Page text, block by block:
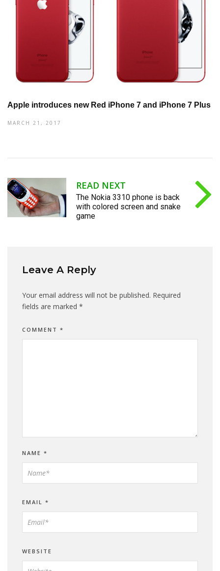
Apple introduces new Red iPhone 7 and iPhone 7 Plus
MARCH 21, 2017
READ NEXT
The Nokia 3310 phone is back
with colored screen and snake
game
Leave A Reply
Your email address will not be published. Required
fields are marked *
COMMENT *
NAME *
EMAIL *
WEBSITE